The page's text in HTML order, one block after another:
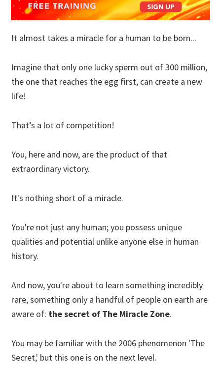
It almost takes a miracle for a human to be born...
Imagine that only one lucky sperm out of 300 million,
the one that reaches the egg first, can create a new
life!
That’s a lot of competition!
You, here and now, are the product of that
extraordinary victory.
It's nothing short of a miracle.
You're not just any human; you possess unique
qualities and potential unlike anyone else in human
history.
And now, you're about to learn something incredibly
rare, something only a handful of people on earth are
aware of: the secret of The Miracle Zone.
You may be familiar with the 2006 phenomenon 'The
Secret,' but this one is on the next level.